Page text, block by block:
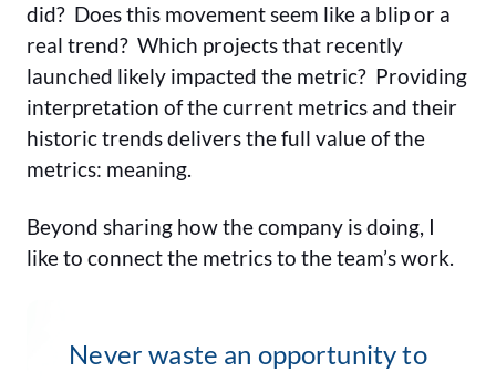
did? Does this movement seem like a blip or a
real trend? Which projects that recently
launched likely impacted the metric? Providing
interpretation of the current metrics and their
historic trends delivers the full value of the
metrics: meaning.
Beyond sharing how the company is doing, I
like to connect the metrics to the team’s work.
Never waste an opportunity to